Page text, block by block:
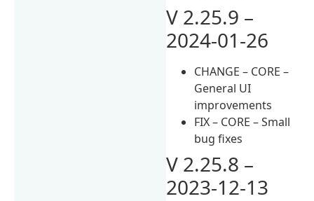
V 2.25.9 –
2024-01-26
CHANGE – CORE –
General UI
improvements
FIX – CORE – Small
bug fixes
V 2.25.8 –
2023-12-13